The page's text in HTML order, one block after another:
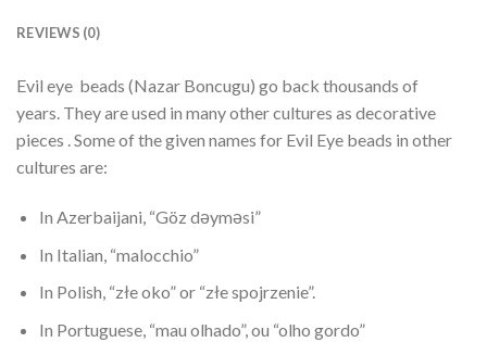
REVIEWS (0)
Evil eye beads (Nazar Boncugu) go back thousands of
years. They are used in many other cultures as decorative
pieces . Some of the given names for Evil Eye beads in other
cultures are:
In Azerbaijani, “Göz dəyməsi”
In Italian, “malocchio”
In Polish, “złe oko” or “złe spojrzenie”.
In Portuguese, “mau olhado”, ou “olho gordo”